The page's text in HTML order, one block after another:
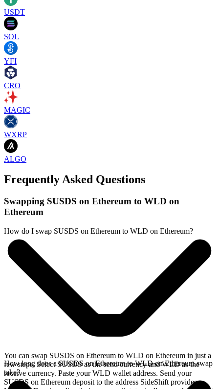
USDT
SOL
YFI
CRO
MAGIC
WXRP
ALGO
Frequently Asked Questions
Swapping SUSDS on Ethereum to WLD on
Ethereum
How do I swap SUSDS on Ethereum to WLD on Ethereum?
You can swap SUSDS on Ethereum to WLD on Ethereum in just a
few steps. Select SUSDS as the send currency and WLD as the
receive currency. Paste your WLD wallet address. Send your
SUSDS on Ethereum deposit to the address SideShift provides.
How long does a SUSDS on Ethereum to WLD on Ethereum swap
take?